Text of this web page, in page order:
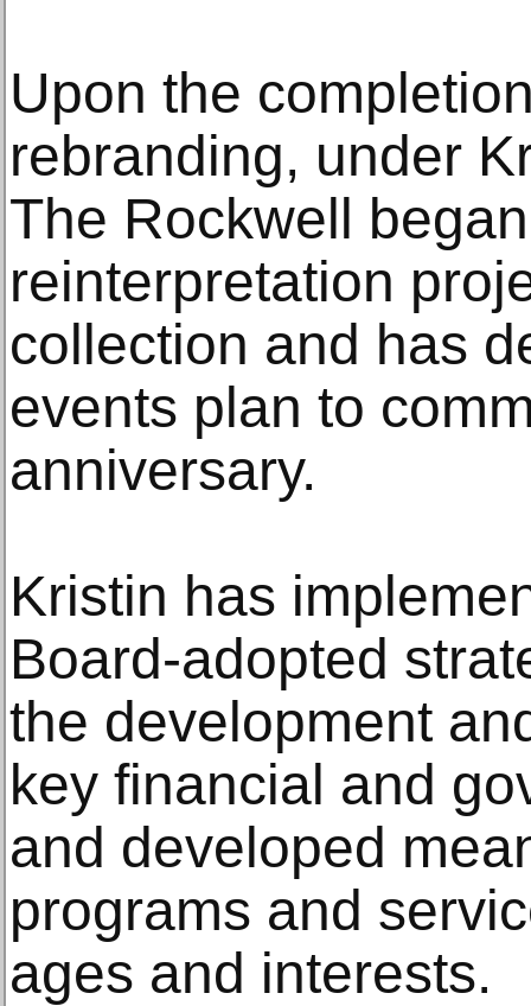
Upon the
rebranding, under
The Rockwell
reinterpretation
collection and has
events plan to
anniversary.
Kristin has
Board-adopted
the development
key financial and
and developed
programs and
ages and interests.